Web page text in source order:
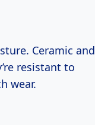
Ceramic and
resistant to
wear.